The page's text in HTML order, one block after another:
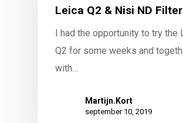
Leica Q2 & Nisi ND
I had the opportunity to try the
Q2 for some weeks and
with…
Martijn.Kort
september 10, 2019